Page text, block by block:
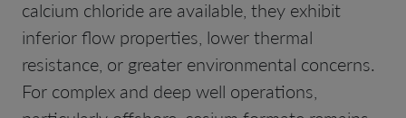
calcium chloride are available, they exhibit
inferior flow properties, lower thermal
resistance, or greater environmental concerns.
For complex and deep well operations,